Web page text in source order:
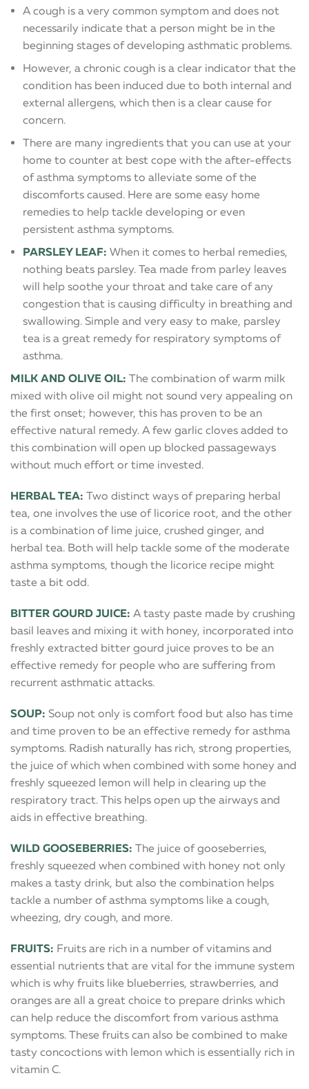
A cough is a very common symptom and does not
necessarily indicate that a person might be in the
beginning stages of developing asthmatic problems.
However, a chronic cough is a clear indicator that the
condition has been induced due to both internal and
external allergens, which then is a clear cause for
concern.
There are many ingredients that you can use at your
home to counter at best cope with the after-effects
of asthma symptoms to alleviate some of the
discomforts caused. Here are some easy home
remedies to help tackle developing or even
persistent asthma symptoms.
PARSLEY LEAF: When it comes to herbal remedies,
nothing beats parsley. Tea made from parley leaves
will help soothe your throat and take care of any
congestion that is causing difficulty in breathing and
swallowing. Simple and very easy to make, parsley
tea is a great remedy for respiratory symptoms of
asthma.
MILK AND OLIVE OIL: The combination of warm milk
mixed with olive oil might not sound very appealing on
the first onset; however, this has proven to be an
effective natural remedy. A few garlic cloves added to
this combination will open up blocked passageways
without much effort or time invested.
HERBAL TEA: Two distinct ways of preparing herbal
tea, one involves the use of licorice root, and the other
is a combination of lime juice, crushed ginger, and
herbal tea. Both will help tackle some of the moderate
asthma symptoms, though the licorice recipe might
taste a bit odd.
BITTER GOURD JUICE: A tasty paste made by crushing
basil leaves and mixing it with honey, incorporated into
freshly extracted bitter gourd juice proves to be an
effective remedy for people who are suffering from
recurrent asthmatic attacks.
SOUP: Soup not only is comfort food but also has time
and time proven to be an effective remedy for asthma
symptoms. Radish naturally has rich, strong properties,
the juice of which when combined with some honey and
freshly squeezed lemon will help in clearing up the
respiratory tract. This helps open up the airways and
aids in effective breathing.
WILD GOOSEBERRIES: The juice of gooseberries,
freshly squeezed when combined with honey not only
makes a tasty drink, but also the combination helps
tackle a number of asthma symptoms like a cough,
wheezing, dry cough, and more.
FRUITS: Fruits are rich in a number of vitamins and
essential nutrients that are vital for the immune system
which is why fruits like blueberries, strawberries, and
oranges are all a great choice to prepare drinks which
can help reduce the discomfort from various asthma
symptoms. These fruits can also be combined to make
tasty concoctions with lemon which is essentially rich in
vitamin C.